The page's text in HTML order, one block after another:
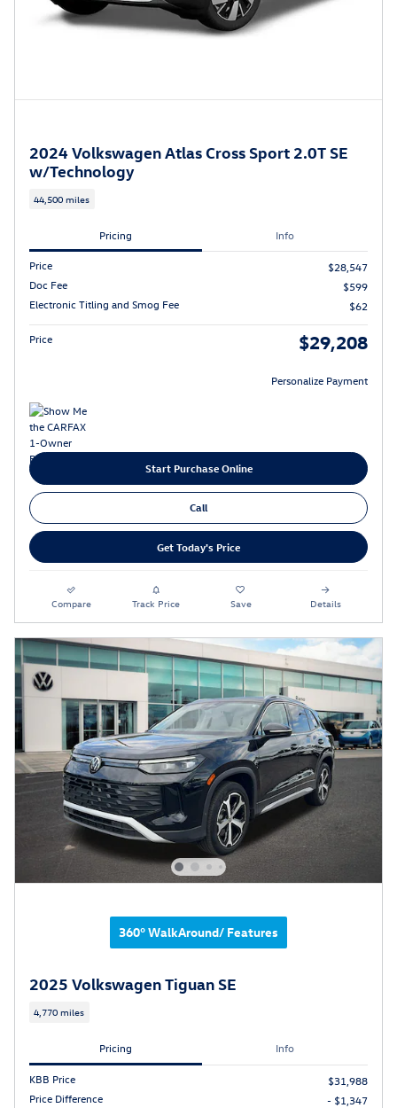
2024 Volkswagen Atlas Cross Sport 2.0T SE
w/Technology
44,500 miles
Pricing Info
Price
$28,547
Doc Fee
$599
Electronic Titling and Smog Fee
$62
Price $29,208
Personalize Payment
Start Purchase Online
Call
Get Today's Price
Compare Track Price Save Details
360° WalkAround/ Features
2025 Volkswagen Tiguan SE
4,770 miles
Pricing Info
KBB Price
$31,988
Price Difference
- $1,347